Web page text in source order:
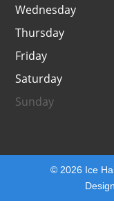
Wednesday
Thursday
Friday
Saturday
Sunday
© 2026 Ice